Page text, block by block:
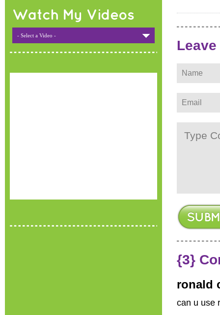
Watch My Videos
- Select a Video -
{3}
ronald
can u use